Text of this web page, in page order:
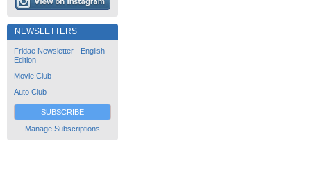
NEWSLETTERS
Fridae Newsletter - English
Edition
Movie Club
Auto Club
SUBSCRIBE
Manage Subscriptions